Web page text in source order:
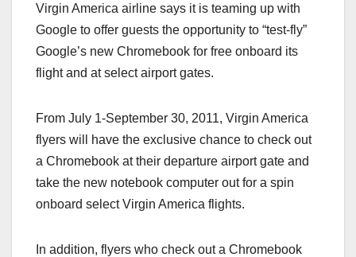
c
e
b
o
k
st
o
d
n
ail ar
e
Virgin America airline says it is teaming up with
Google to offer guests the opportunity to “test-fly”
Google’s new Chromebook for free onboard its
flight and at select airport gates.
From July 1-September 30, 2011, Virgin America
flyers will have the exclusive chance to check out
a Chromebook at their departure airport gate and
take the new notebook computer out for a spin
onboard select Virgin America flights.
In addition, flyers who check out a Chromebook